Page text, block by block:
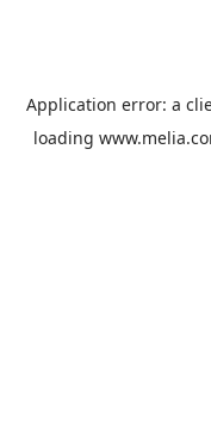
Application error: a
loading